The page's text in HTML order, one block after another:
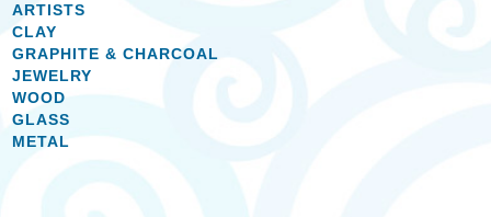
ARTISTS
CLAY
GRAPHITE & CHARCOAL
JEWELRY
WOOD
GLASS
METAL